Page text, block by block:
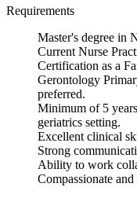
Requirements
Master's degree in
Current Nurse
Certification as a
Gerontology
preferred.
Minimum of 5
geriatrics setting.
Excellent clinical
Strong
Ability to work
Compassionate